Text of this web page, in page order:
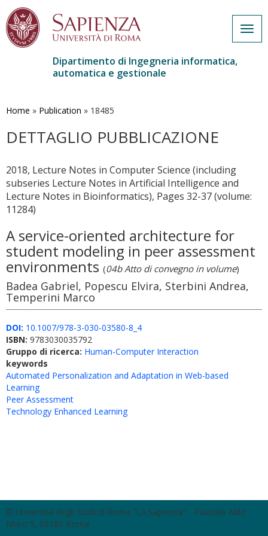
contenuto
Dipartimento di Ingegneria informatica,
automatica e gestionale
Home » Publication » 18485
DETTAGLIO PUBBLICAZIONE
2018, Lecture Notes in Computer Science (including
subseries Lecture Notes in Artificial Intelligence and
Lecture Notes in Bioinformatics), Pages 32-37 (volume:
11284)
A service-oriented architecture for
student modeling in peer assessment
environments (04b Atto di convegno in volume)
Badea Gabriel, Popescu Elvira, Sterbini Andrea,
Temperini Marco
DOI: 10.1007/978-3-030-03580-8_4
ISBN: 9783030035792
Gruppo di ricerca: Human-Computer Interaction
keywords
Automated Personalization and Adaptation in Web-based
Learning
Peer Assessment
Technology Enhanced Learning
© Università degli Studi di Roma "La Sapienza" - Piazzale Aldo
Moro 5, 00185 Roma